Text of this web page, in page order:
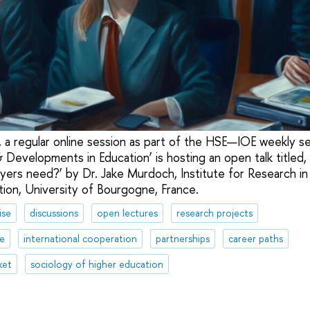
a regular online session as part of the HSE—IOE weekly
Developments in Education’ is hosting an open talk
need?’ by Dr. Jake Murdoch, Institute for Research
University of Bourgogne, France.
discussions open lectures
research projects
international cooperation partnerships
career paths
sociology of higher education